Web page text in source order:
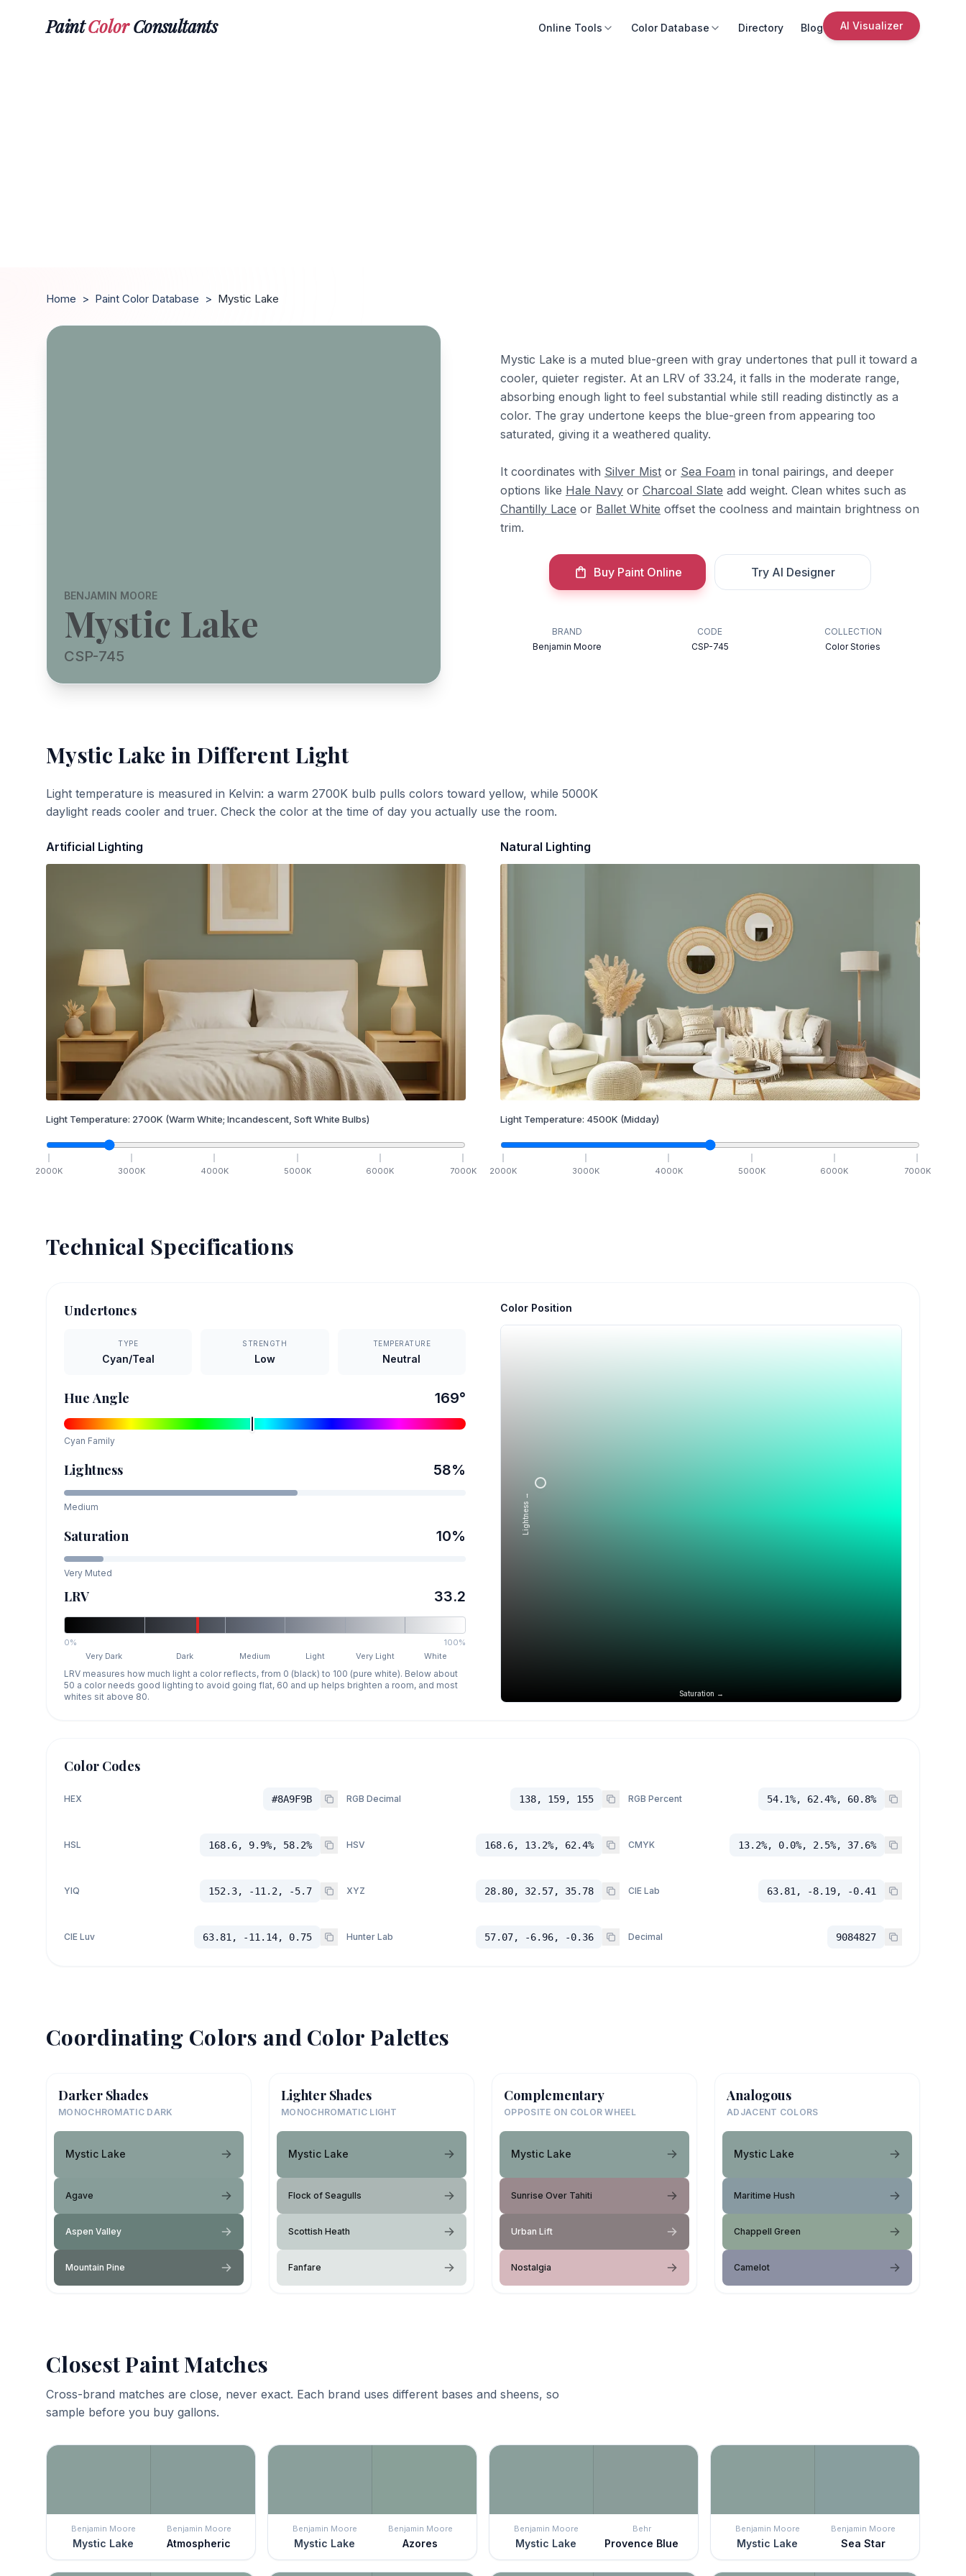
PaintColorConsultants Online Tools Color Database Directory Blog AI Visualizer
Home > Paint Color Database > Mystic Lake
BENJAMIN MOORE
Mystic Lake
CSP-745
Mystic Lake is a muted blue-green with gray undertones that pull it toward a
cooler, quieter register. At an LRV of 33.24, it falls in the moderate range,
absorbing enough light to feel substantial while still reading distinctly as a
color. The gray undertone keeps the blue-green from appearing too
saturated, giving it a weathered quality.
It coordinates with Silver Mist or Sea Foam in tonal pairings, and deeper
options like Hale Navy or Charcoal Slate add weight. Clean whites such as
Chantilly Lace or Ballet White offset the coolness and maintain brightness on
trim.
Buy Paint Online Try AI Designer
BRAND
Benjamin Moore
CODE
CSP-745
COLLECTION
Color Stories
Mystic Lake in Different Light
Light temperature is measured in Kelvin: a warm 2700K bulb pulls colors toward yellow, while 5000K
daylight reads cooler and truer. Check the color at the time of day you actually use the room.
Artificial Lighting
Light Temperature: 2700K (Warm White; Incandescent, Soft White Bulbs)
2000K 3000K 4000K 5000K 6000K 7000K
Natural Lighting
Light Temperature: 4500K (Midday)
2000K 3000K 4000K 5000K 6000K 7000K
Technical Specifications
Undertones
TYPE
Cyan/Teal
STRENGTH
Low
TEMPERATURE
Neutral
Hue Angle 169°
Cyan Family
Lightness 58%
Medium
Saturation 10%
Very Muted
LRV 33.2
0%
100%
Very Dark
Dark Medium Light Very Light White
LRV measures how much light a color reflects, from 0 (black) to 100 (pure white). Below about
50 a color needs good lighting to avoid going flat, 60 and up helps brighten a room, and most
whites sit above 80.
Color Position
Saturation →
Lightness →
Color Codes
HEX #8A9F9B RGB Decimal 138, 159, 155 RGB Percent 54.1%, 62.4%, 60.8%
HSL 168.6, 9.9%, 58.2% HSV 168.6, 13.2%, 62.4% CMYK 13.2%, 0.0%, 2.5%, 37.6%
YIQ 152.3, -11.2, -5.7 XYZ 28.80, 32.57, 35.78 CIE Lab 63.81, -8.19, -0.41
CIE Luv 63.81, -11.14, 0.75 Hunter Lab 57.07, -6.96, -0.36 Decimal 9084827
Coordinating Colors and Color Palettes
Darker Shades
MONOCHROMATIC DARK
Mystic Lake
Agave
Aspen Valley
Mountain Pine
Lighter Shades
MONOCHROMATIC LIGHT
Mystic Lake
Flock of Seagulls
Scottish Heath
Fanfare
Complementary
OPPOSITE ON COLOR WHEEL
Mystic Lake
Sunrise Over Tahiti
Urban Lift
Nostalgia
Analogous
ADJACENT COLORS
Mystic Lake
Maritime Hush
Chappell Green
Camelot
Closest Paint Matches
Cross-brand matches are close, never exact. Each brand uses different bases and sheens, so
sample before you buy gallons.
Benjamin Moore
Mystic Lake
Benjamin Moore
Atmospheric
Benjamin Moore
Mystic Lake
Benjamin Moore
Azores
Benjamin Moore
Mystic Lake
Behr
Provence Blue
Benjamin Moore
Mystic Lake
Benjamin Moore
Sea Star